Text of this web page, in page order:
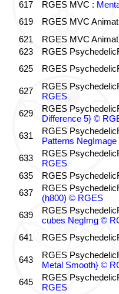
617
RGES MVC :
619
RGES MVC
621
RGES MVC
623
RGES
625
RGES
627 RGES
RGES
629
RGES
Difference 5} ©
631
RGES
Patterns
633
RGES
RGES
635
RGES
637
RGES
(h800) © RGES
639
RGES
cubes NegImg ©
641
RGES
643 RGES
Metal Smooth} ©
645
RGES
RGES